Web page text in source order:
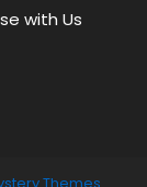
with Us